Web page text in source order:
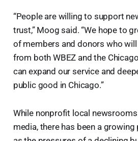
“People are willing to support
trust,” Moog said. “We hope to
of members and donors who
from both WBEZ and the
can expand our service and
public good in Chicago.”
While nonprofit local newsrooms
media, there has been a